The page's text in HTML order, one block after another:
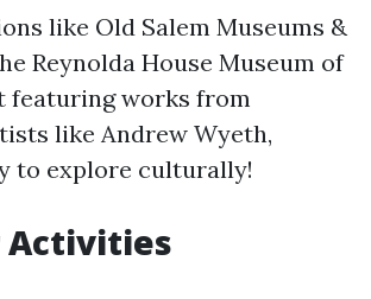
like Old Salem Museums &
Reynolda House Museum of
featuring works from
like Andrew Wyeth,
to explore culturally!
Activities